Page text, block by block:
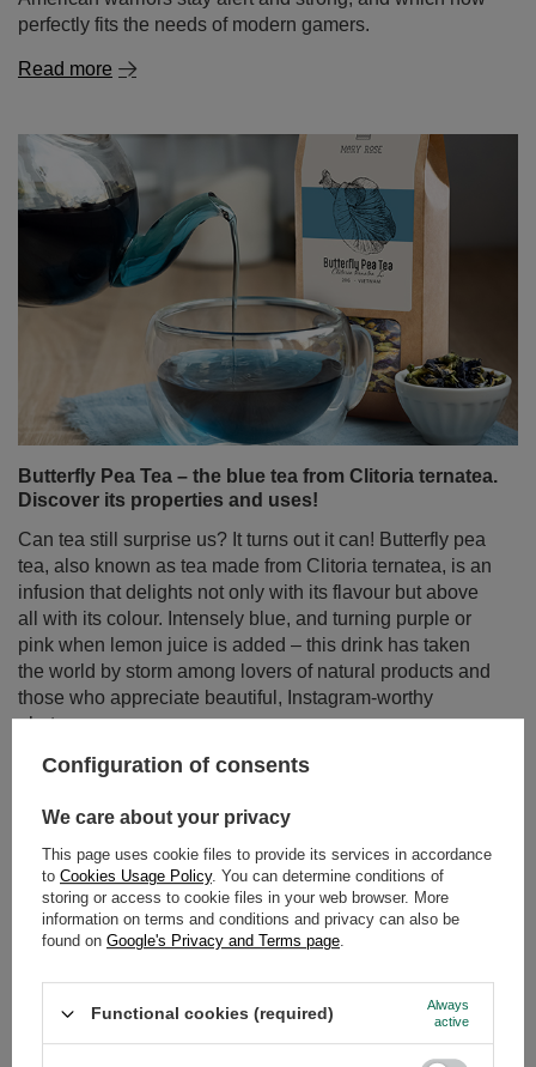
Butterfly Pea Tea – the blue tea from Clitoria ternatea.
Discover its properties and uses!
tea, also known as tea made from Clitoria ternatea, is an
infusion that delights not only with its flavour but above
all with its colour. Intensely blue, and turning purple or
pink when lemon juice is added – this drink has taken
the world by storm among lovers of natural products and
those who appreciate beautiful, Instagram-worthy
photos.
Read more
Configuration of consents
We care about your privacy
This page uses cookie files to provide its services in accordance
to Cookies Usage Policy. You can determine conditions of
storing or access to cookie files in your web browser. More
information on terms and conditions and privacy can also be
found on Google's Privacy and Terms page.
Functional cookies (required)
Always
active